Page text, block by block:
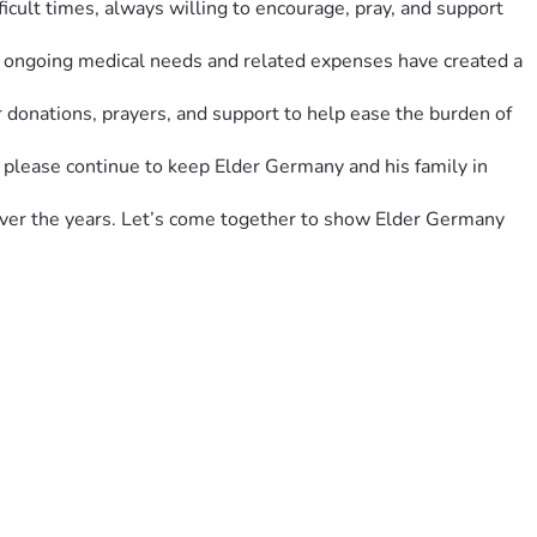
times, always willing to encourage, pray, and support
medical needs and related expenses have created a
prayers, and support to help ease the burden of
continue to keep Elder Germany and his family in
the years. Let’s come together to show Elder Germany